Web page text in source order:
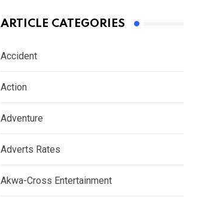
ARTICLE CATEGORIES
Accident
Action
Adventure
Adverts Rates
Akwa-Cross Entertainment